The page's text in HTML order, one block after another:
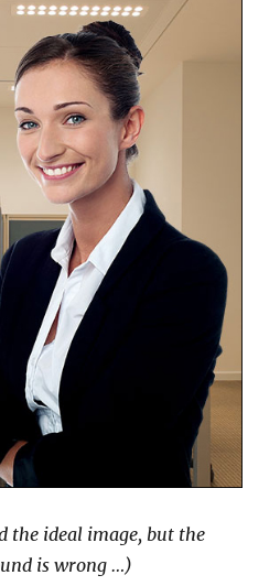
the ideal image, but the
is wrong …)